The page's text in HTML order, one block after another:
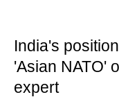
India's
'Asian NATO'
expert